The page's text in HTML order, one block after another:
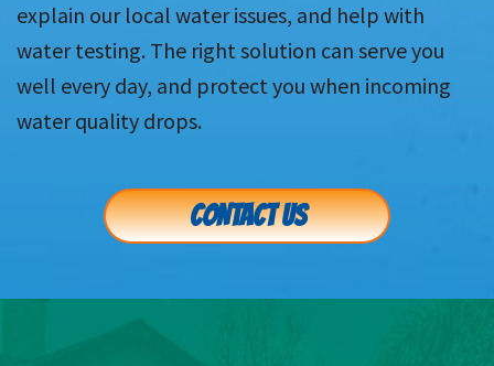
explain our local water issues, and help with
water testing. The right solution can serve you
well every day, and protect you when incoming
water quality drops.
CONTACT US